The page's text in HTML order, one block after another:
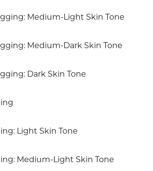
Medium-Light Skin Tone
Medium-Dark Skin Tone
Dark Skin Tone
Light Skin Tone
Medium-Light Skin Tone